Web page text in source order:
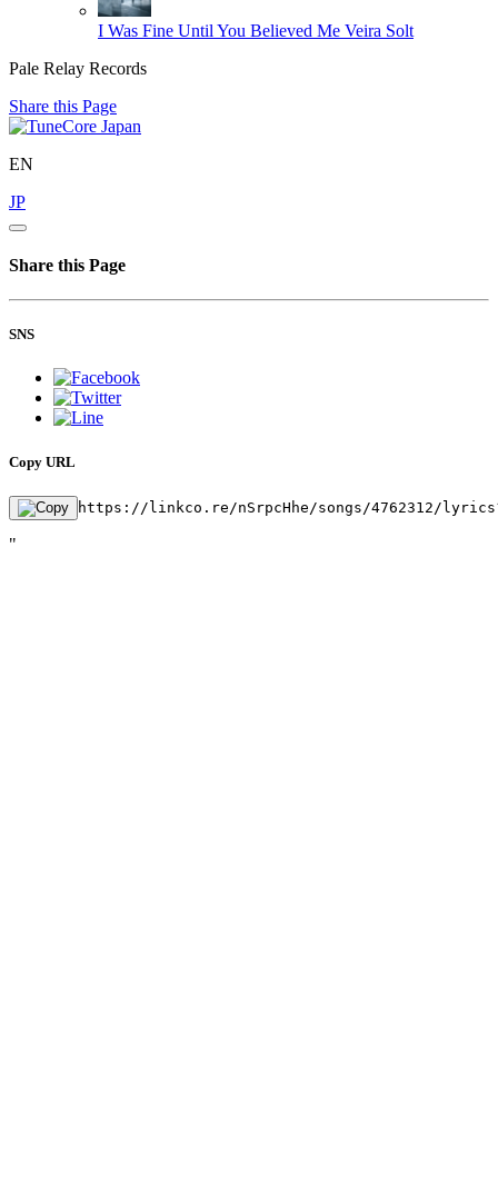
I Was Fine Until You Believed Me Veira Solt
Pale Relay Records
Share this Page
EN
JP
Share this Page
SNS
Copy URL
https://linkco.re/nSrpcHhe/songs/4762312/
"